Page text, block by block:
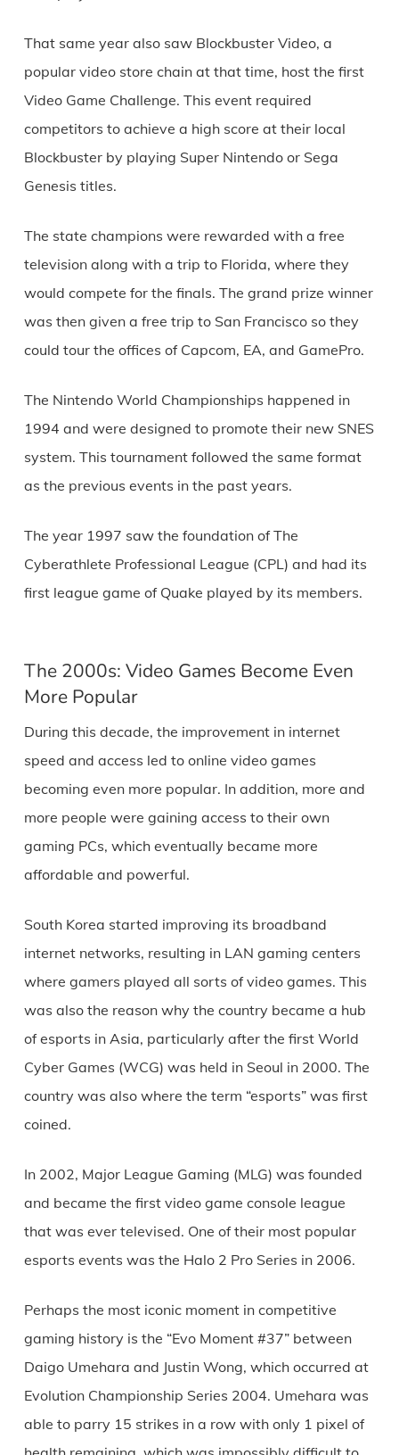
That same year also saw Blockbuster Video, a
popular video store chain at that time, host the first
Video Game Challenge. This event required
competitors to achieve a high score at their local
Blockbuster by playing Super Nintendo or Sega
Genesis titles.
The state champions were rewarded with a free
television along with a trip to Florida, where they
would compete for the finals. The grand prize winner
was then given a free trip to San Francisco so they
could tour the offices of Capcom, EA, and GamePro.
The Nintendo World Championships happened in
1994 and were designed to promote their new SNES
system. This tournament followed the same format
as the previous events in the past years.
The year 1997 saw the foundation of The
Cyberathlete Professional League (CPL) and had its
first league game of Quake played by its members.
The 2000s: Video Games Become Even
More Popular
During this decade, the improvement in internet
speed and access led to online video games
becoming even more popular. In addition, more and
more people were gaining access to their own
gaming PCs, which eventually became more
affordable and powerful.
South Korea started improving its broadband
internet networks, resulting in LAN gaming centers
where gamers played all sorts of video games. This
was also the reason why the country became a hub
of esports in Asia, particularly after the first World
Cyber Games (WCG) was held in Seoul in 2000. The
country was also where the term “esports” was first
coined.
In 2002, Major League Gaming (MLG) was founded
and became the first video game console league
that was ever televised. One of their most popular
esports events was the Halo 2 Pro Series in 2006.
Perhaps the most iconic moment in competitive
gaming history is the “Evo Moment #37” between
Daigo Umehara and Justin Wong, which occurred at
Evolution Championship Series 2004. Umehara was
able to parry 15 strikes in a row with only 1 pixel of